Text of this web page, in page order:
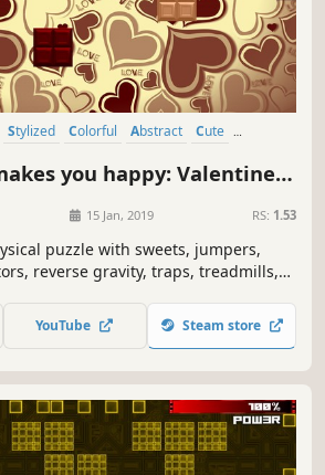
Stylized Colorful Abstract
Cute
you happy: Valentine's
15 Jan, 2019 RS: 1.53
puzzle with sweets, jumpers,
reverse gravity, traps, treadmills,
YouTube Steam store